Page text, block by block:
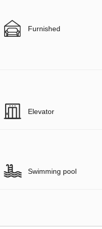
Furnished
Elevator
Swimming pool